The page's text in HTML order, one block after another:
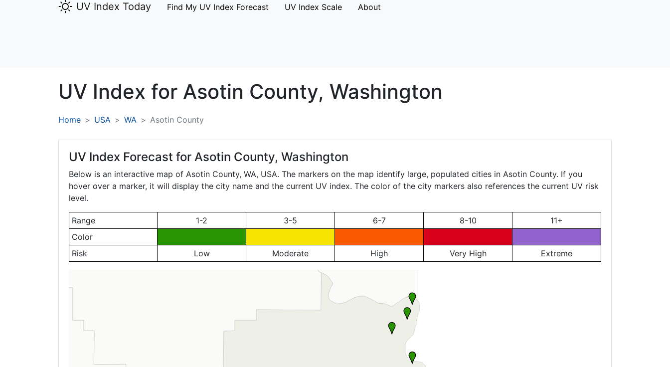
UV Index Today Find My UV Index Forecast UV Index Scale About
UV Index for Asotin County, Washington
Home USA WA Asotin County
UV Index Forecast for Asotin County, Washington
Below is an interactive map of Asotin County, WA, USA. The markers on the map identify large, populated cities in Asotin County. If you
hover over a marker, it will display the city name and the current UV index. The color of the city markers also references the current UV risk
level.
Range 1-2 3-5 6-7 8-10
11+
Color
Risk
Low Moderate High Very High Extreme